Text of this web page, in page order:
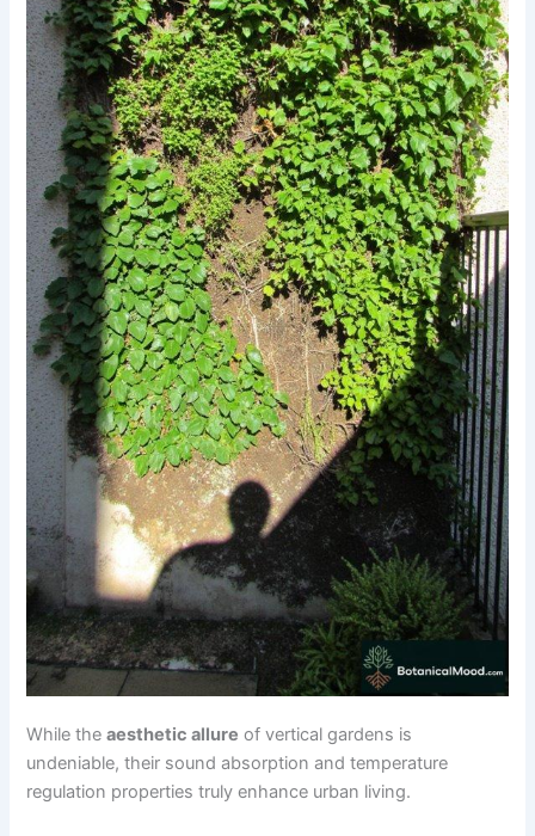
While theaesthetic allure of vertical gardens is
undeniable, their sound absorption and temperature
regulation properties truly enhance urban living.